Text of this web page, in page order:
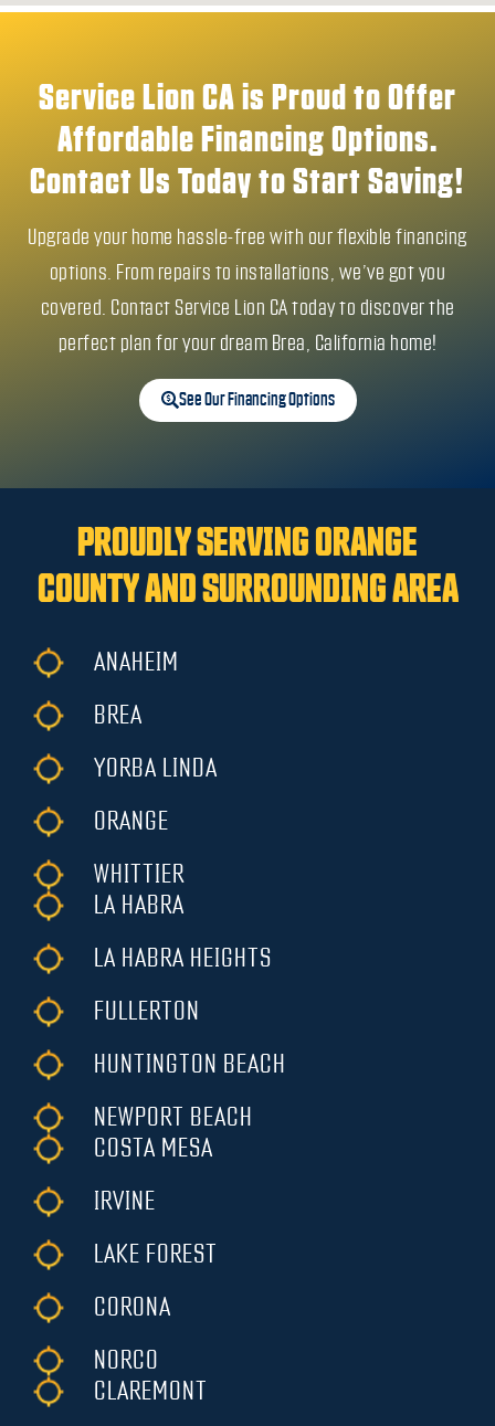
Service Lion CA is Proud to Offer
Affordable Financing Options.
Contact Us Today to Start Saving!
Upgrade your home hassle-free with our flexible financing
options. From repairs to installations, we’ve got you
covered. Contact Service Lion CA today to discover the
perfect plan for your dream Brea, California home!
See Our Financing Options
PROUDLY SERVING ORANGE
COUNTY AND SURROUNDING AREA
ANAHEIM
BREA
YORBA LINDA
ORANGE
WHITTIER
LA HABRA
LA HABRA HEIGHTS
FULLERTON
HUNTINGTON BEACH
NEWPORT BEACH
COSTA MESA
IRVINE
LAKE FOREST
CORONA
NORCO
CLAREMONT